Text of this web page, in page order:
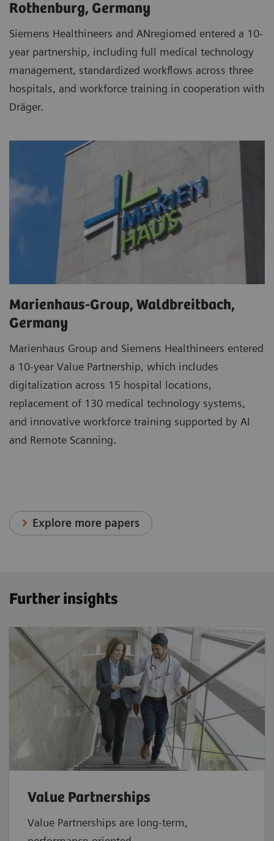
Rothenburg, Germany
Siemens Healthineers and ANregiomed entered a 10-
year partnership, including full medical technology
management, standardized workflows across three
hospitals, and workforce training in cooperation with
Dräger.
Marienhaus-Group, Waldbreitbach,
Germany
Marienhaus Group and Siemens Healthineers entered
a 10-year Value Partnership, which includes
digitalization across 15 hospital locations,
replacement of 130 medical technology systems,
and innovative workforce training supported by AI
and Remote Scanning.
Explore more papers
Further insights
Value Partnerships
Value Partnerships are long-term,